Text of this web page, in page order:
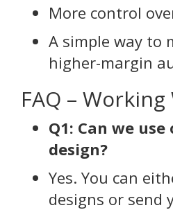
More control
A simple way to
higher-margin
FAQ –
Q1: Can we use
design?
Yes. You can
designs or send